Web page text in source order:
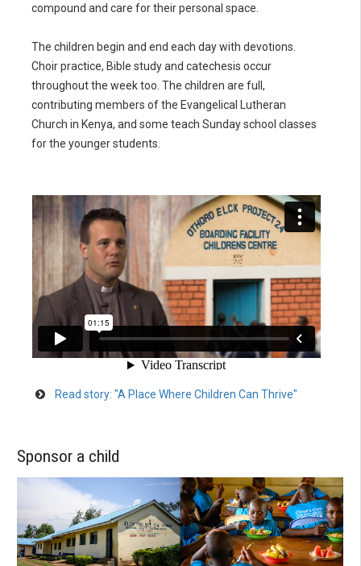
compound and care for their personal space.
The children begin and end each day with devotions.
Choir practice, Bible study and catechesis occur
throughout the week too. The children are full,
contributing members of the Evangelical Lutheran
Church in Kenya, and some teach Sunday school classes
for the younger students.
Read story: "A Place Where Children Can Thrive"
Sponsor a child